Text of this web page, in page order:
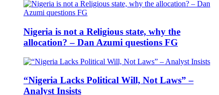
Nigeria is not a Religious state, why the
allocation? – Dan Azumi questions FG
“Nigeria Lacks Political Will, Not Laws” –
Analyst Insists